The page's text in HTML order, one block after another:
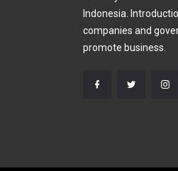
Indonesia.
companies and
promote business.